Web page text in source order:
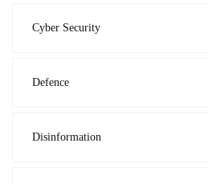
Cyber Security
Defence
Disinformation